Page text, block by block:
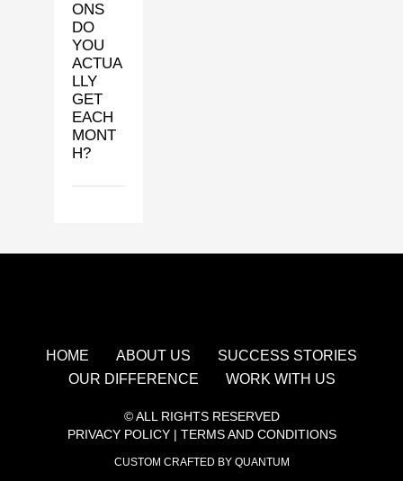
ONS
DO
YOU
ACTUA
LLY
GET
EACH
MONT
H?
HOME ABOUT US
SUCCESS STORIES
OUR DIFFERENCE
WORK WITH US
© ALL RIGHTS RESERVED
PRIVACY POLICY| TERMS AND CONDITIONS
CUSTOM CRAFTED BY QUANTUM